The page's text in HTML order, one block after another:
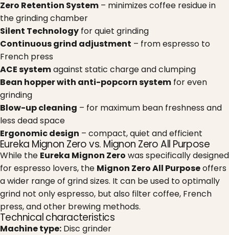
Zero Retention System – minimizes coffee residue in
the grinding chamber
Silent Technology for quiet grinding
Continuous grind adjustment – from espresso to
French press
ACE systemagainst static charge and clumping
Bean hopper with anti-popcorn system for even
grinding
Blow-up cleaning – for maximum bean freshness and
less dead space
Ergonomic design – compact, quiet and efficient
Eureka Mignon Zero vs. Mignon Zero All Purpose
While the Eureka Mignon Zero was specifically designed
for espresso lovers, the Mignon Zero All Purposeoffers
a wider range of grind sizes. It can be used to optimally
grind not only espresso, but also filter coffee, French
press, and other brewing methods.
Technical characteristics
Machine type: Disc grinder